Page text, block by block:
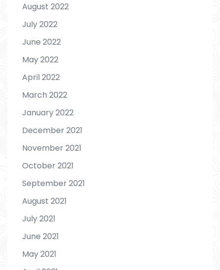
August 2022
July 2022
June 2022
May 2022
April 2022
March 2022
January 2022
December 2021
November 2021
October 2021
September 2021
August 2021
July 2021
June 2021
May 2021